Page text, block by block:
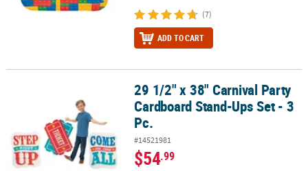
(7)
ADD TO CART
29 1/2" x 38" Carnival Party Cardboard Stand-Ups Set - 3 Pc.
29 1/2" x 38" Carnival Party
Cardboard Stand-Ups Set - 3
Pc.
#14521981
$54.99